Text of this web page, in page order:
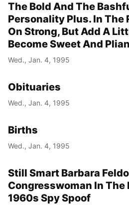
The Bold And The
Personality Plus. In The
On Strong, But Add A
Become Sweet And
Wed., Jan. 4, 1995
Obituaries
Wed., Jan. 4, 1995
Births
Wed., Jan. 4, 1995
Still Smart Barbara
Congresswoman In The
1960s Spy Spoof